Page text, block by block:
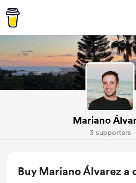
Mariano
3 supporters
Buy Mariano Álvarez a